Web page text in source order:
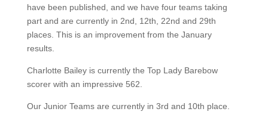
have been published, and we have four teams taking
part and are currently in 2nd, 12th, 22nd and 29th
places. This is an improvement from the January
results.
Charlotte Bailey is currently the Top Lady Barebow
scorer with an impressive 562.
Our Junior Teams are currently in 3rd and 10th place.